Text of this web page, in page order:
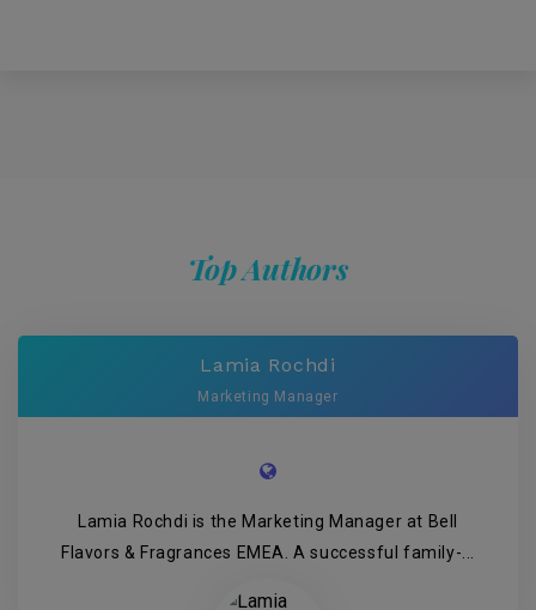
Top Authors
Lamia Rochdi
Marketing Manager
Lamia Rochdi is the Marketing Manager at Bell
Flavors & Fragrances EMEA. A successful family-...